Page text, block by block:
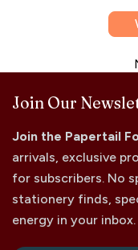
Join Our
Join the Papertail
arrivals, exclusive
for subscribers. No
stationery finds,
energy in your inbox.